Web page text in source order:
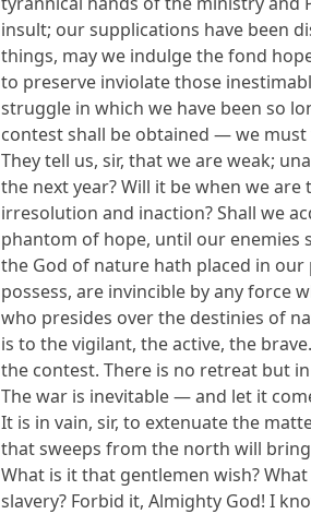
insult; our supplications have been
things, may we indulge the fond
to preserve inviolate those
struggle in which we have been so
contest shall be obtained — we
They tell us, sir, that we are weak;
the next year? Will it be when we
irresolution and inaction? Shall we
phantom of hope, until our enemies
the God of nature hath placed in
possess, are invincible by any force
who presides over the destinies of
is to the vigilant, the active, the
the contest. There is no retreat but
The war is inevitable — and let it
It is in vain, sir, to extenuate the
that sweeps from the north will
What is it that gentlemen wish?
slavery? Forbid it, Almighty God! I